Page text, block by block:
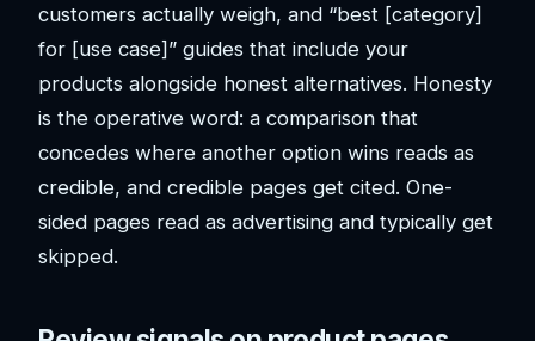
customers actually weigh, and “best [category]
for [use case]” guides that include your
products alongside honest alternatives. Honesty
is the operative word: a comparison that
concedes where another option wins reads as
credible, and credible pages get cited. One-
sided pages read as advertising and typically get
skipped.